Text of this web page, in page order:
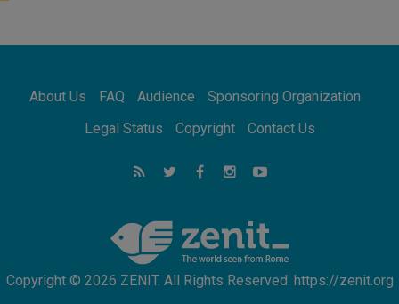
07.08.2026
07.08.2026
for the suffering of others
UN concern over disrupted life in Gaza
feel we are the Church'
About Us FAQ Audience
Sponsoring Organization
Legal Status
Copyright Contact Us
Copyright © 2026 ZENIT. All Rights Reserved. https://zenit.org